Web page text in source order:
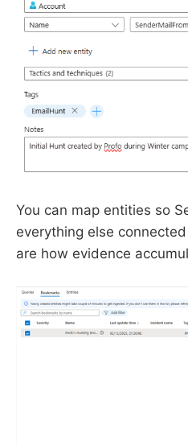
You can map entities so
everything else
are how evidence